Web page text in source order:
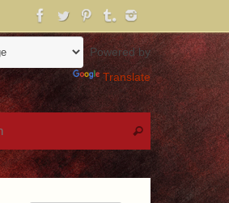
Powered by
Translate
Search for:
Search